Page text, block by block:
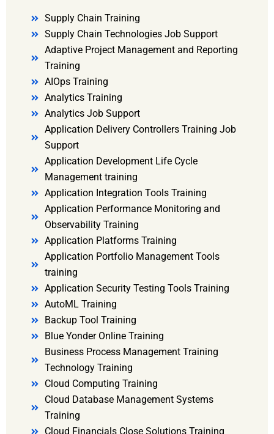
Supply Chain Training
Supply Chain Technologies Job Support
Adaptive Project Management and Reporting
Training
AIOps Training
Analytics Training
Analytics Job Support
Application Delivery Controllers Training Job
Support
Application Development Life Cycle
Management training
Application Integration Tools Training
Application Performance Monitoring and
Observability Training
Application Platforms Training
Application Portfolio Management Tools
training
Application Security Testing Tools Training
AutoML Training
Backup Tool Training
Blue Yonder Online Training
Business Process Management Training
Technology Training
Cloud Computing Training
Cloud Database Management Systems
Training
Cloud Financials Close Solutions Training